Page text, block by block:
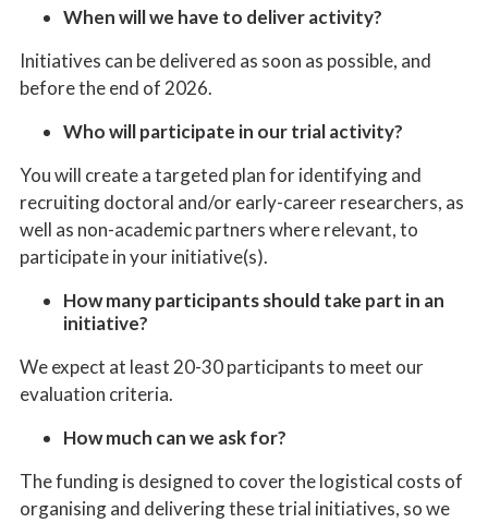
When will we have to deliver activity?
Initiatives can be delivered as soon as possible, and
before the end of 2026.
Who will participate in our trial activity?
You will create a targeted plan for identifying and
recruiting doctoral and/or early-career researchers, as
well as non-academic partners where relevant, to
participate in your initiative(s).
How many participants should take part in an
initiative?
We expect at least 20-30 participants to meet our
evaluation criteria.
How much can we ask for?
The funding is designed to cover the logistical costs of
organising and delivering these trial initiatives, so we